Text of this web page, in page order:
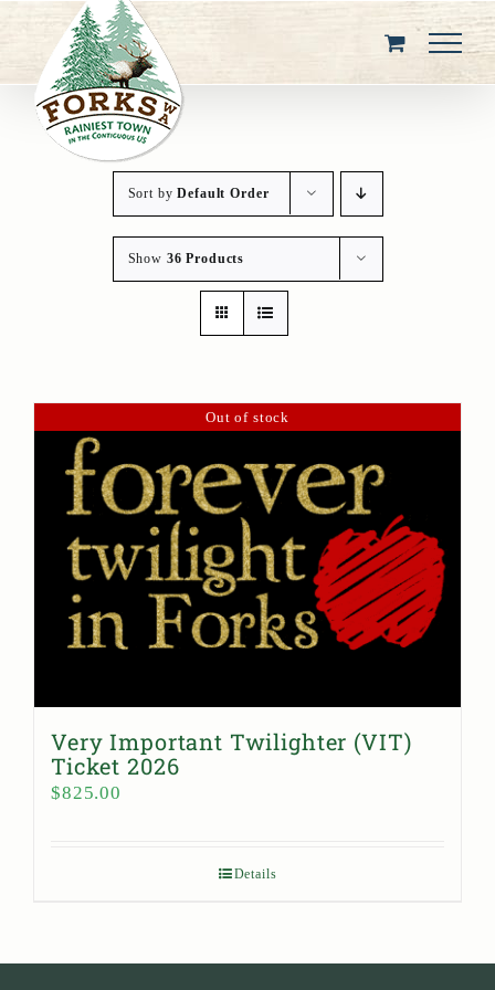
content
Sort byDefault Order
Show 36 Products
Out of stock
Very Important Twilighter (VIT)
Ticket 2026
$825.00
Details